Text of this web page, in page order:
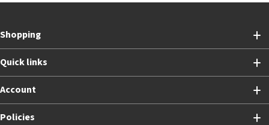
Shopping
Quick links
Account
Policies